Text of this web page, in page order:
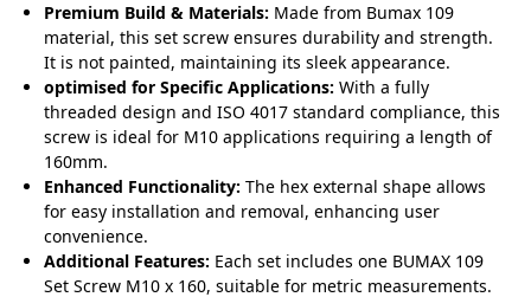
Premium Build & Materials: Made from Bumax 109
material, this set screw ensures durability and strength.
It is not painted, maintaining its sleek appearance.
optimised for Specific Applications: With a fully
threaded design and ISO 4017 standard compliance, this
screw is ideal for M10 applications requiring a length of
160mm.
Enhanced Functionality: The hex external shape allows
for easy installation and removal, enhancing user
convenience.
Additional Features: Each set includes one BUMAX 109
Set Screw M10 x 160, suitable for metric measurements.